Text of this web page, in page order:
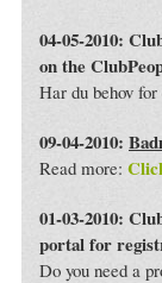
04-05-2010:
on the
Har du behov
09-04-2010:
Read more:
01-03-2010:
portal for
Do you need a